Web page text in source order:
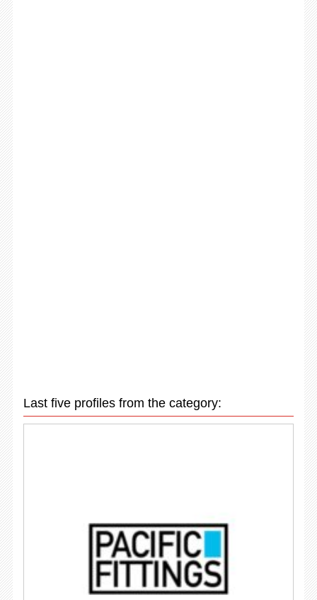
Last five profiles from the category: